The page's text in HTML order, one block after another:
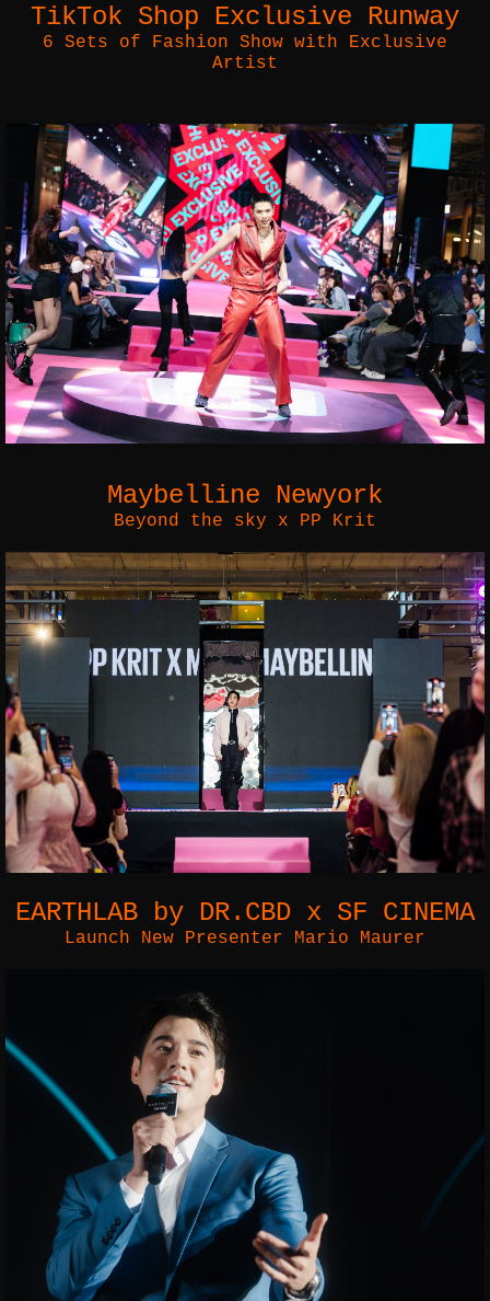
TikTok Shop Exclusive Runway
6 Sets of Fashion Show with Exclusive
Artist
Maybelline Newyork
Beyond the sky x PP Krit
EARTHLAB by DR.CBD x SF CINEMA
Launch New Presenter Mario Maurer